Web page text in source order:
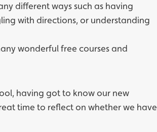
different ways such as having
with directions, or understanding
wonderful free courses and
having got to know our new
time to reflect on whether we have